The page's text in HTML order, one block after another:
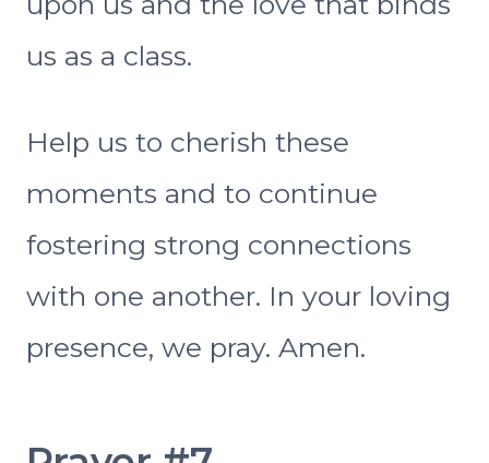
us as a class.
Help us to cherish these
moments and to continue
fostering strong connections
with one another. In your loving
presence, we pray. Amen.